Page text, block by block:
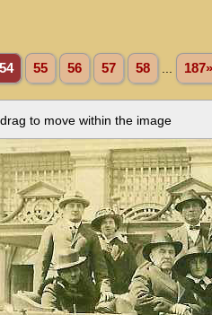
54 55 56 57 58 187»